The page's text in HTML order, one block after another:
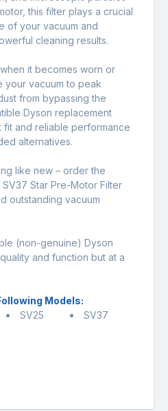
this filter plays a crucial
of your vacuum and
cleaning results.
it becomes worn or
your vacuum to peak
from bypassing the
Dyson replacement
and reliable performance
alternatives.
like new – order the
Star Pre-Motor Filter
outstanding vacuum
(non-genuine) Dyson
and function but at a
Models:
SV25 SV37